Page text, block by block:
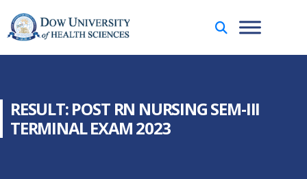
RESULT: POST RN NURSING SEM-III
TERMINAL EXAM 2023